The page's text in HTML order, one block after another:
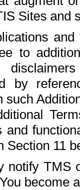
Sites and
to
by
such
and
Section 11
notify TMS
become